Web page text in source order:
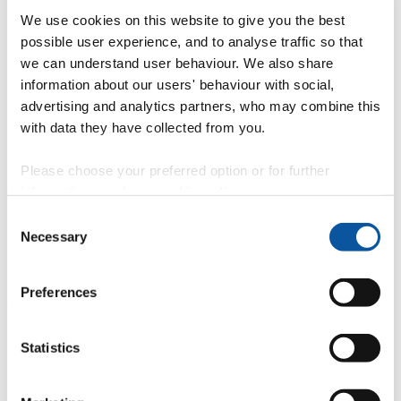
We use cookies on this website to give you the best
possible user experience, and to analyse traffic so that
we can understand user behaviour. We also share
information about our users' behaviour with social,
advertising and analytics partners, who may combine this
with data they have collected from you.
Please choose your preferred option or for further
Selection
Necessary
Preferences
Statistics
Confirming
Declining
Step 4: Secure your place through
Clearing
You can apply through Clearing if you…
haven’t made a UCAS application this year
You will need to contact us directly to see whether you can secure a
Contact our Admissions team to discuss your